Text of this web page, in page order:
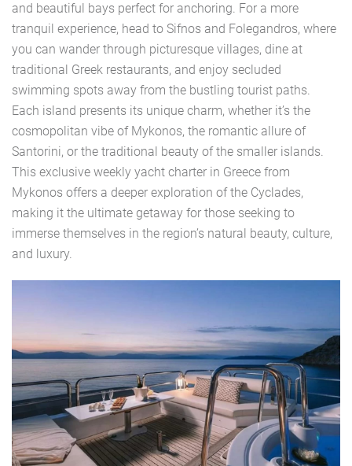
and beautiful bays perfect for anchoring. For a more
tranquil experience, head to Sifnos and Folegandros, where
you can wander through picturesque villages, dine at
traditional Greek restaurants, and enjoy secluded
swimming spots away from the bustling tourist paths.
Each island presents its unique charm, whether it’s the
cosmopolitan vibe of Mykonos, the romantic allure of
Santorini, or the traditional beauty of the smaller islands.
This exclusive weekly yacht charter in Greece from
Mykonos offers a deeper exploration of the Cyclades,
making it the ultimate getaway for those seeking to
immerse themselves in the region’s natural beauty, culture,
and luxury.